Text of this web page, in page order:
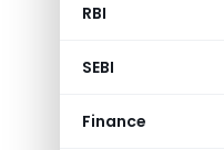
RBI
SEBI
Finance